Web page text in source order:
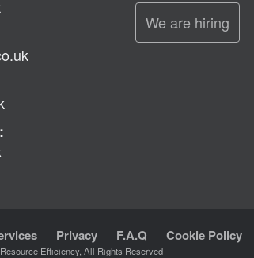
We are hiring
Privacy F.A.Q Cookie Policy
Efficiency, All Rights Reserved